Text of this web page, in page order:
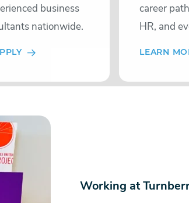
business
nationwide.
career
HR, and
LEARN
Working at